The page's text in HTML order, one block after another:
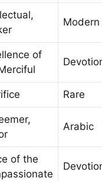
of
Rare
Arabic
of the